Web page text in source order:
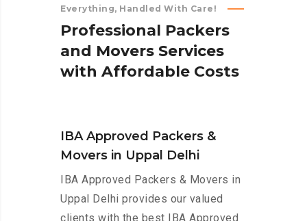
Everything, Handled With Care!
Professional Packers
and Movers Services
with Affordable Costs
IBA Approved Packers &
Movers in Uppal Delhi
IBA Approved Packers & Movers in
Uppal Delhi provides our valued
clients with the best IBA Approved